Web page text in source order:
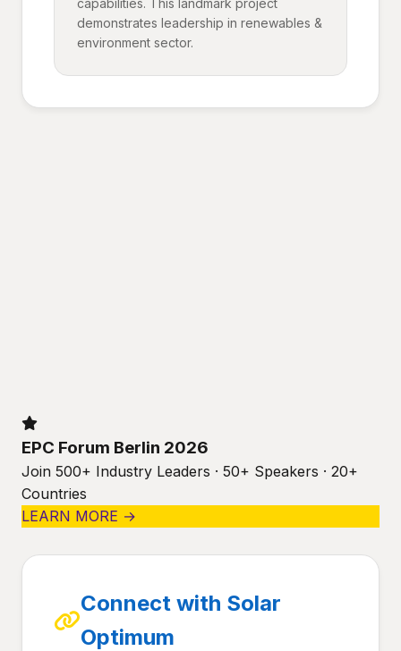
capabilities. This landmark project
demonstrates leadership in renewables &
environment sector.
EPC Forum Berlin 2026
Join 500+ Industry Leaders · 50+ Speakers · 20+
Countries
LEARN MORE →
Connect with Solar
Optimum